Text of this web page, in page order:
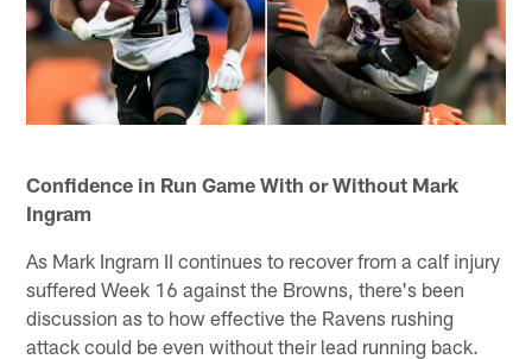
Confidence in Run Game With or Without Mark
Ingram
As Mark Ingram II continues to recover from a calf injury
suffered Week 16 against the Browns, there's been
discussion as to how effective the Ravens rushing
attack could be even without their lead running back.